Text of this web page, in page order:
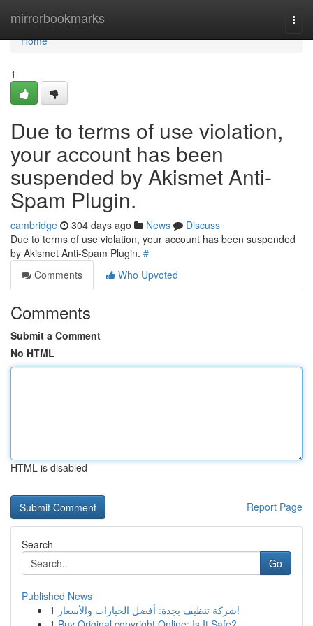
mirrorbookmarks
Home
Home
1
Due to terms of use violation,
your account has been
suspended by Akismet Anti-
Spam Plugin.
cambridge 304 days ago News
Discuss
Due to terms of use violation, your account has been suspended
by Akismet Anti-Spam Plugin. #
Comments
Who Upvoted
Comments
Submit a Comment
No HTML
HTML is disabled
Report Page
Search
Go
Published News
1
شركة تنظيف بجدة: أفضل الخيارات والأسعار!